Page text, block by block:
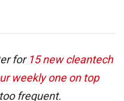
for 15 new cleantech
weekly one on top
frequent.